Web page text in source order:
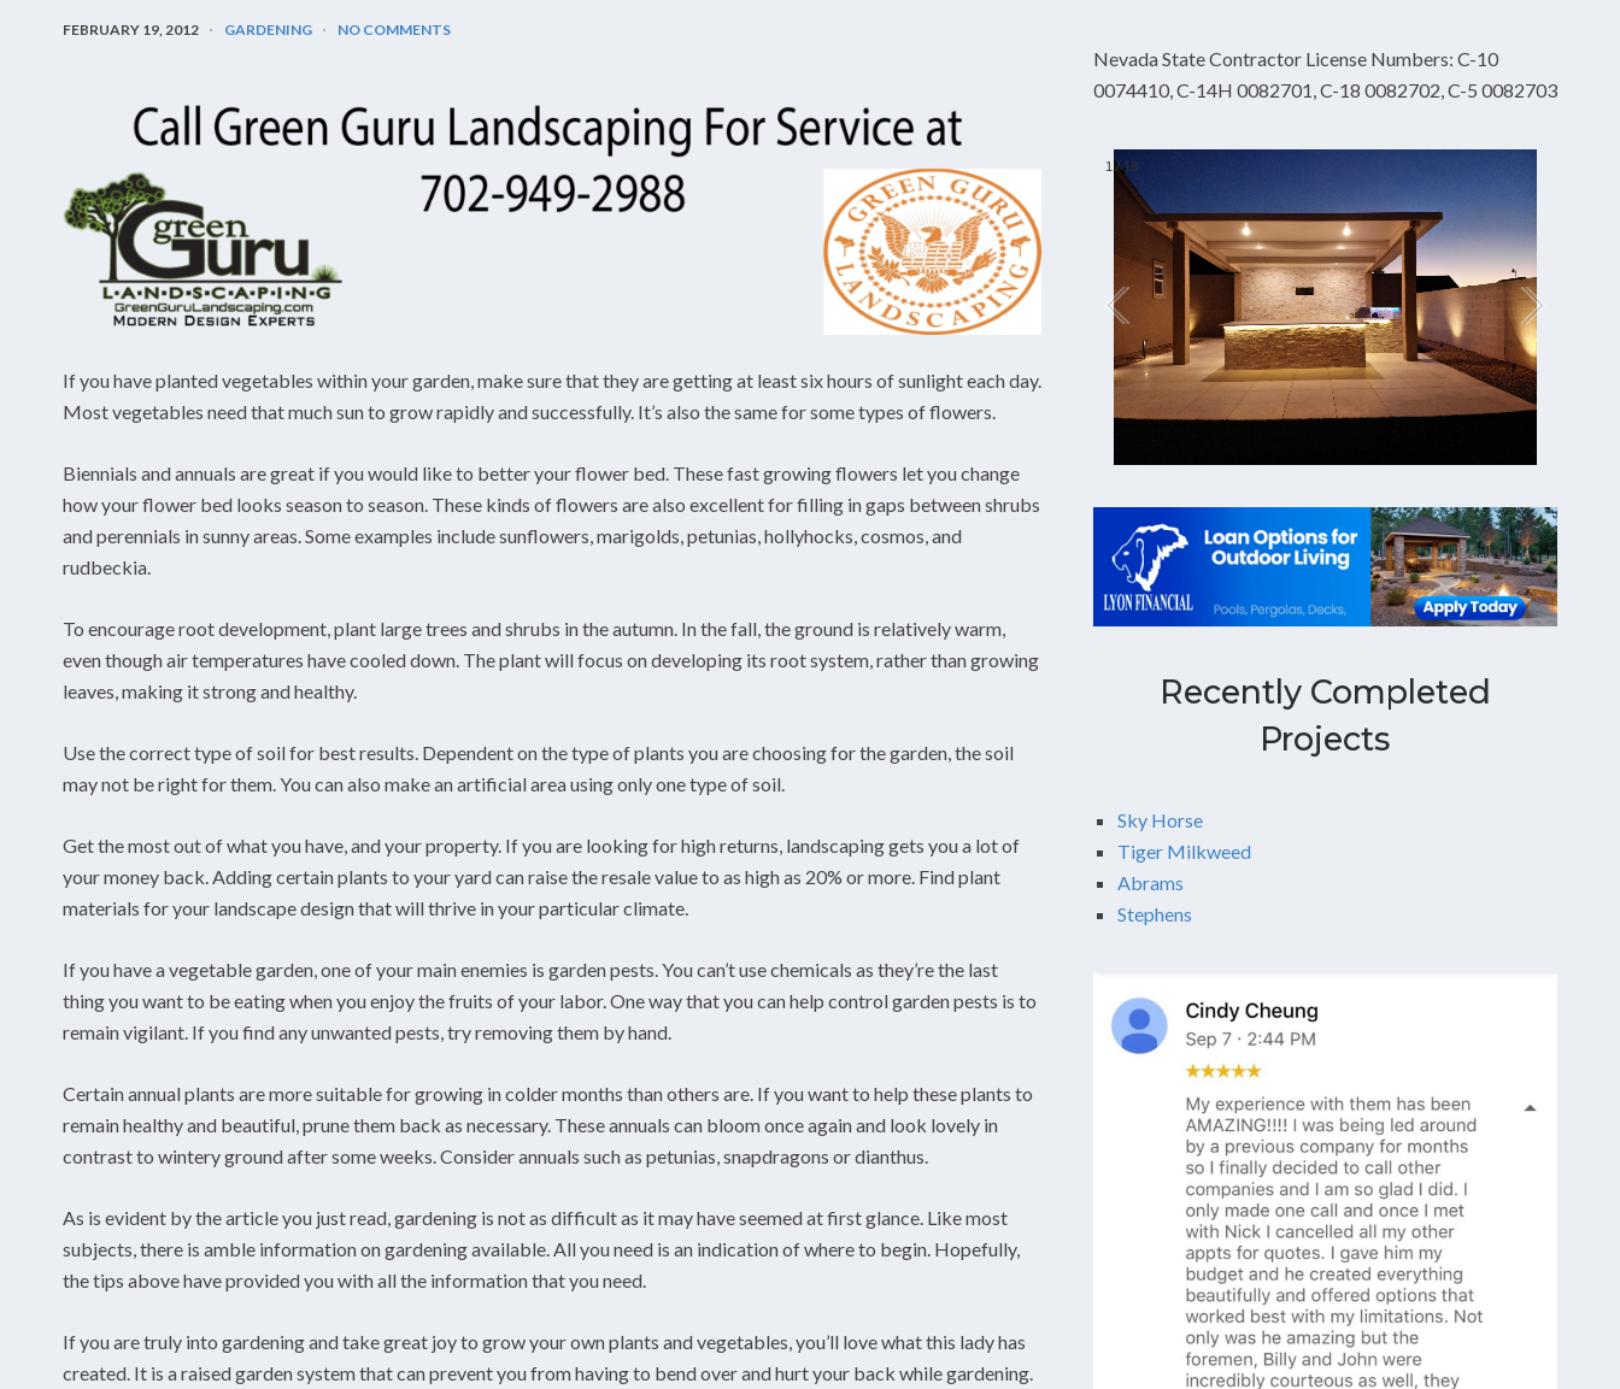
FEBRUARY 19, 2012 GARDENING NO COMMENTS
If you have planted vegetables within your garden, make sure that they are getting at least six hours of sunlight each day.
Most vegetables need that much sun to grow rapidly and successfully. It’s also the same for some types of flowers.
Biennials and annuals are great if you would like to better your flower bed. These fast growing flowers let you change
how your flower bed looks season to season. These kinds of flowers are also excellent for filling in gaps between shrubs
and perennials in sunny areas. Some examples include sunflowers, marigolds, petunias, hollyhocks, cosmos, and
rudbeckia.
To encourage root development, plant large trees and shrubs in the autumn. In the fall, the ground is relatively warm,
even though air temperatures have cooled down. The plant will focus on developing its root system, rather than growing
leaves, making it strong and healthy.
Use the correct type of soil for best results. Dependent on the type of plants you are choosing for the garden, the soil
may not be right for them. You can also make an artificial area using only one type of soil.
Get the most out of what you have, and your property. If you are looking for high returns, landscaping gets you a lot of
your money back. Adding certain plants to your yard can raise the resale value to as high as 20% or more. Find plant
materials for your landscape design that will thrive in your particular climate.
If you have a vegetable garden, one of your main enemies is garden pests. You can’t use chemicals as they’re the last
thing you want to be eating when you enjoy the fruits of your labor. One way that you can help control garden pests is to
remain vigilant. If you find any unwanted pests, try removing them by hand.
Certain annual plants are more suitable for growing in colder months than others are. If you want to help these plants to
remain healthy and beautiful, prune them back as necessary. These annuals can bloom once again and look lovely in
contrast to wintery ground after some weeks. Consider annuals such as petunias, snapdragons or dianthus.
As is evident by the article you just read, gardening is not as difficult as it may have seemed at first glance. Like most
subjects, there is amble information on gardening available. All you need is an indication of where to begin. Hopefully,
the tips above have provided you with all the information that you need.
If you are truly into gardening and take great joy to grow your own plants and vegetables, you’ll love what this lady has
created. It is a raised garden system that can prevent you from having to bend over and hurt your back while gardening.
Nevada State Contractor License Numbers: C-10
0074410, C-14H 0082701, C-18 0082702, C-5 0082703
Recently Completed
Projects
Sky Horse
Tiger Milkweed
Abrams
Stephens